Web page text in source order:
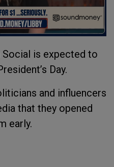
Social is expected to
Day.
and influencers
that they opened
early.